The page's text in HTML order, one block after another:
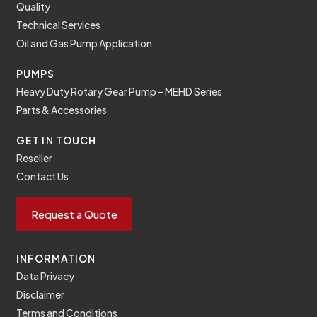
Quality
Technical Services
Oil and Gas Pump Application
PUMPS
Heavy Duty Rotary Gear Pump – MEHD Series
Parts & Accessories
GET IN TOUCH
Reseller
Contact Us
Request a Quote
INFORMATION
Data Privacy
Disclaimer
Terms and Conditions